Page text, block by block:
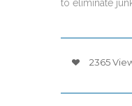
to eliminate
2365